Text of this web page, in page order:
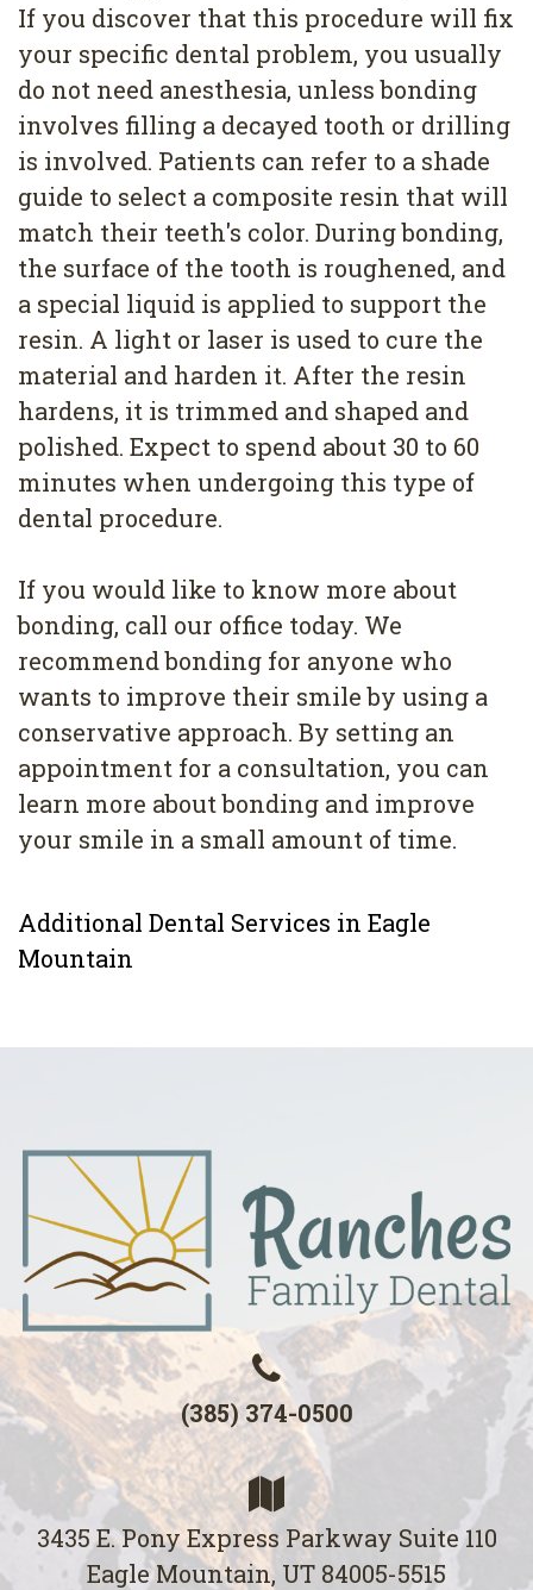
If you discover that this procedure will fix
your specific dental problem, you usually
do not need anesthesia, unless bonding
involves filling a decayed tooth or drilling
is involved. Patients can refer to a shade
guide to select a composite resin that will
match their teeth's color. During bonding,
the surface of the tooth is roughened, and
a special liquid is applied to support the
resin. A light or laser is used to cure the
material and harden it. After the resin
hardens, it is trimmed and shaped and
polished. Expect to spend about 30 to 60
minutes when undergoing this type of
dental procedure.
If you would like to know more about
bonding, call our office today. We
recommend bonding for anyone who
wants to improve their smile by using a
conservative approach. By setting an
appointment for a consultation, you can
learn more about bonding and improve
your smile in a small amount of time.
Additional Dental Services in Eagle
Mountain
(385) 374-0500
3435 E. Pony Express Parkway Suite 110
Eagle Mountain, UT 84005-5515